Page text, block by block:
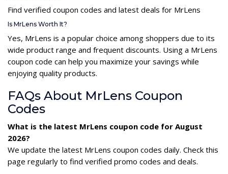
Find verified coupon codes and latest deals for MrLens
Is MrLens Worth It?
Yes, MrLens is a popular choice among shoppers due to its
wide product range and frequent discounts. Using a MrLens
coupon code can help you maximize your savings while
enjoying quality products.
FAQs About MrLens Coupon
Codes
What is the latest MrLens coupon code for August
2026?
We update the latest MrLens coupon codes daily. Check this
page regularly to find verified promo codes and deals.